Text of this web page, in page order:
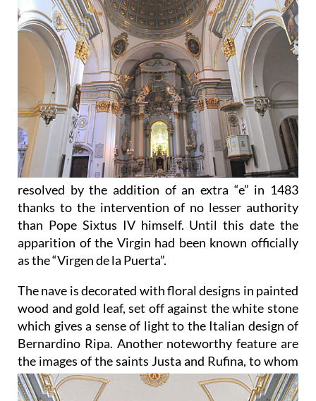
resolved by the addition of an extra “e” in 1483
thanks to the intervention of no lesser authority
than Pope Sixtus IV himself. Until this date the
apparition of the Virgin had been known officially
as the “Virgen de la Puerta”.
The nave is decorated with floral designs in painted
wood and gold leaf, set off against the white stone
which gives a sense of light to the Italian design of
Bernardino Ripa. Another noteworthy feature are
the images ofthe saints Justa and Rufina, to whom